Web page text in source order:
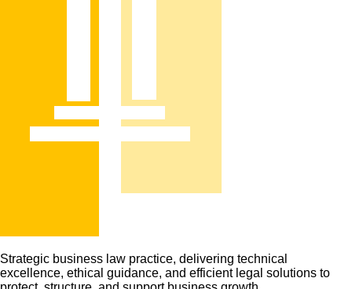
Strategic business law practice, delivering technical
excellence, ethical guidance, and efficient legal solutions to